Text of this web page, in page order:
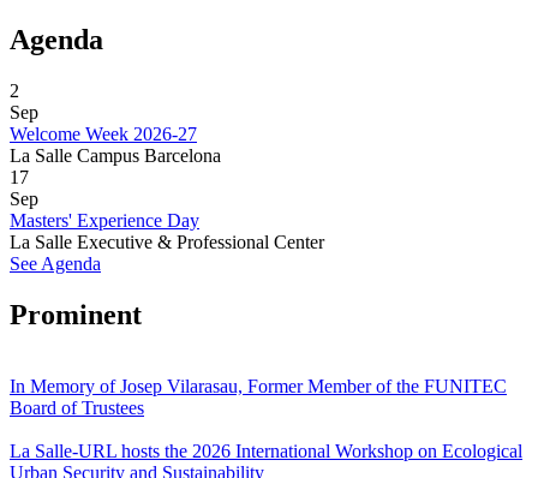
Agenda
2
Sep
Welcome Week 2026-27
La Salle Campus Barcelona
17
Sep
Masters' Experience Day
La Salle Executive & Professional Center
See Agenda
Prominent
In Memory of Josep Vilarasau, Former Member of the FUNITEC
Board of Trustees
La Salle-URL hosts the 2026 International Workshop on Ecological
Urban Security and Sustainability